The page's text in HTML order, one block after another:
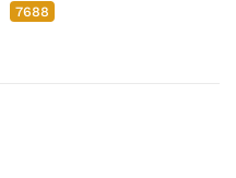
7688